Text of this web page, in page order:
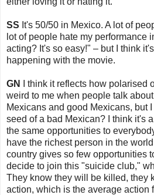
SS It's 50/50 in Mexico. A lot of
lot of people hate my performance
acting? It's so easy!" – but I think
happening with the movie.
GN
I think it reflects how polarised
weird to me when people talk
Mexicans and good Mexicans, but
seed of a bad Mexican? I think it's
the same opportunities to
have the richest person in the
country gives so few opportunities
decide to join this "suicide club,"
They know they will be killed, they
action, which is the average action